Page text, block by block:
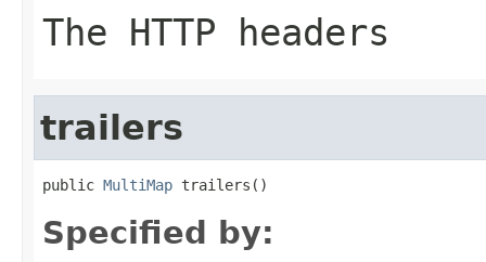
The HTTP headers
trailers
public MultiMap trailers()
Specified by: